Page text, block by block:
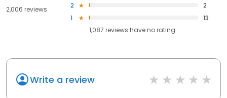
2,006 reviews 2
2
1
13
1,087 reviews haveno rating
Write a review